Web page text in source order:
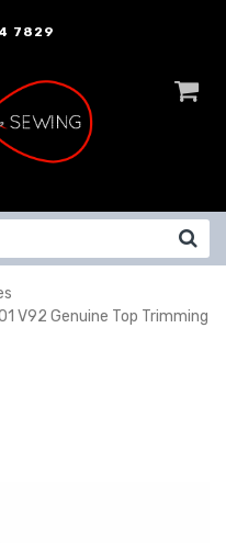
7829
V92 Genuine Top Trimming